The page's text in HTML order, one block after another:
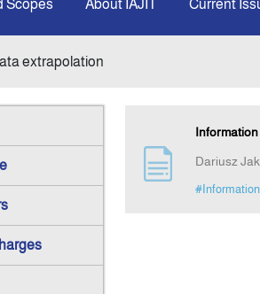
Scopes About IAJIT Current
extrapolation
Dariusz